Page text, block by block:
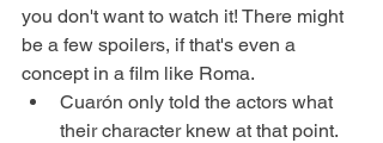
you don't want to watch it! There might
be a few spoilers, if that's even a
concept in a film like Roma.
Cuarón only told the actors what
their character knew at that point.